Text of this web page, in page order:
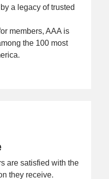
a legacy of trusted
members, AAA is
the 100 most
are satisfied with the
they receive.